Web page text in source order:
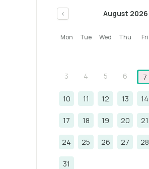
< August 2026
Mon Tue Wed Thu Fri
3 4 5 6 7
10 11 12 13 14
17 18 19 20 21
24 25 26 27 28
31